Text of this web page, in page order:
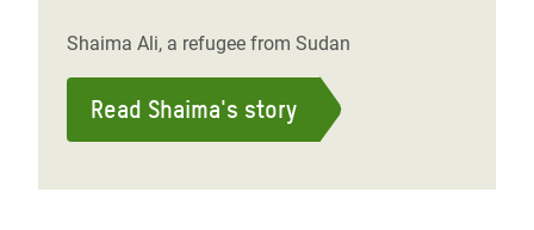
Shaima Ali, a refugee from Sudan
Read Shaima's story